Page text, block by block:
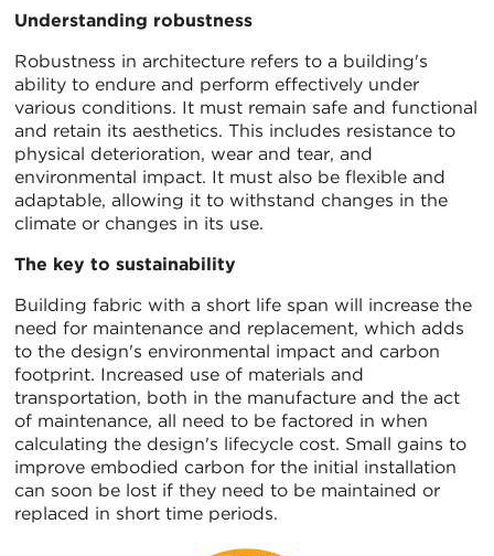
Understanding robustness
Robustness in architecture refers to a building's
ability to endure and perform effectively under
various conditions. It must remain safe and functional
and retain its aesthetics. This includes resistance to
physical deterioration, wear and tear, and
environmental impact. It must also be flexible and
adaptable, allowing it to withstand changes in the
climate or changes in its use.
The key to sustainability
Building fabric with a short life span will increase the
need for maintenance and replacement, which adds
to the design's environmental impact and carbon
footprint. Increased use of materials and
transportation, both in the manufacture and the act
of maintenance, all need to be factored in when
calculating the design's lifecycle cost. Small gains to
improve embodied carbon for the initial installation
can soon be lost if they need to be maintained or
replaced in short time periods.